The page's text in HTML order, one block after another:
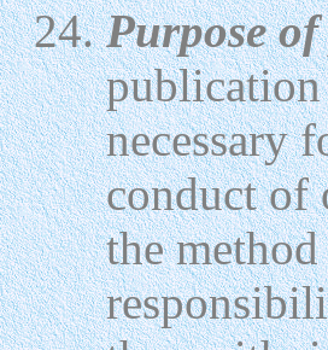
Purpose
publication
necessary
conduct of
the